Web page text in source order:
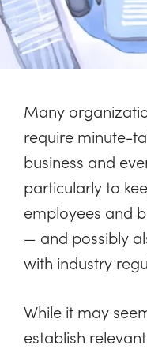
Many
require minute-
business and
particularly to
employees and
— and possibly
with industry
While it may
establish